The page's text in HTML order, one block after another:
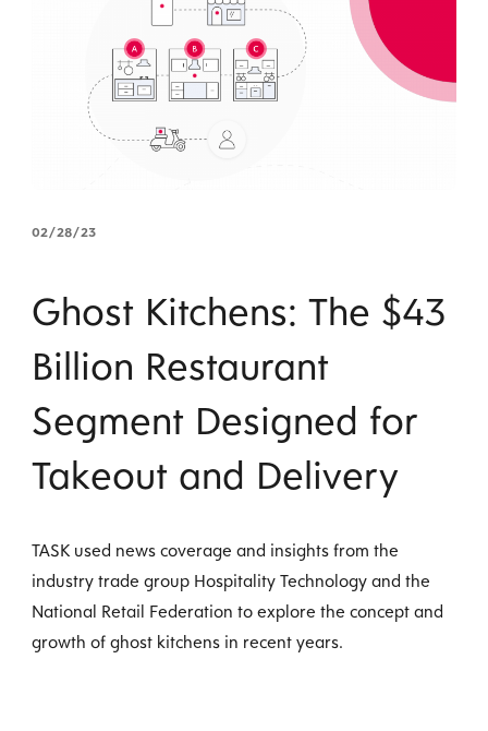
02/28/23
Ghost Kitchens: The $43
Billion Restaurant
Segment Designed for
Takeout and Delivery
TASK used news coverage and insights from the
industry trade group Hospitality Technology and the
National Retail Federation to explore the concept and
growth of ghost kitchens in recent years.